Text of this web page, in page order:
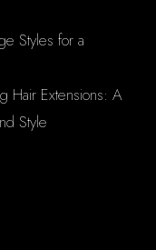
Styles for a
Hair Extensions: A
Style